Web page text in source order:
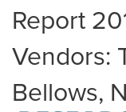
Report
Vendors:
Bellows,